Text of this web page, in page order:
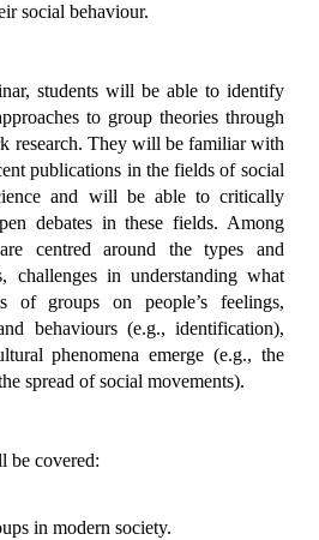
social behaviour.
students will be able to identify
to group theories through
research. They will be familiar with
publications in the fields of social
and will be able to critically
debates in these fields. Among
centred around the types and
challenges in understanding what
of groups on people’s feelings,
behaviours (e.g., identification),
phenomena emerge (e.g., the
spread of social movements).
be covered:
in modern society.